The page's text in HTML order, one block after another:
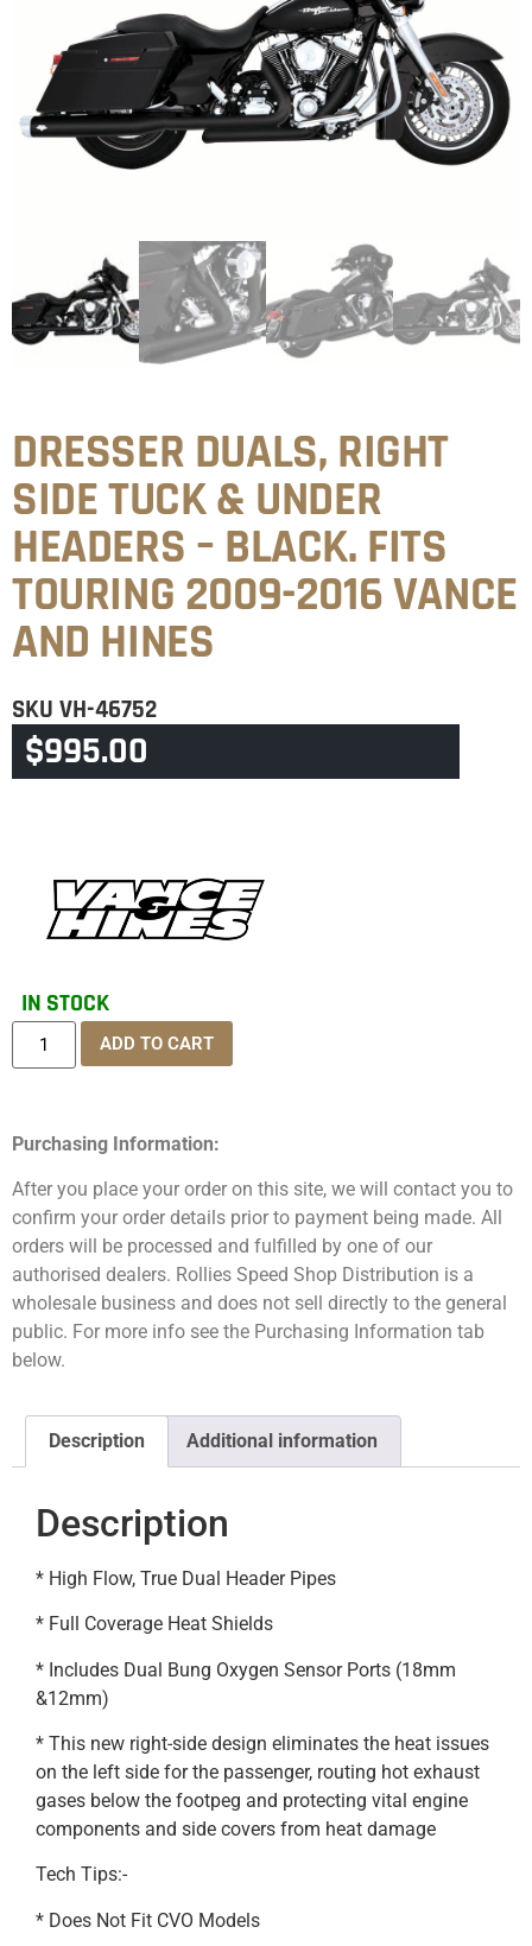
DRESSER DUALS, RIGHT
SIDE TUCK & UNDER
HEADERS – BLACK. FITS
TOURING 2009-2016 VANCE
AND HINES
SKU VH-46752
CATEGORYTOURING & TRIKE
$995.00
IN STOCK
ADD TO CART
Purchasing Information:
After you place your order on this site, we will contact you to
confirm your order details prior to payment being made. All
orders will be processed and fulfilled by one of our
authorised dealers. Rollies Speed Shop Distribution is a
wholesale business and does not sell directly to the general
public. For more info see the Purchasing Information tab
below.
Description Additional information
Description
* High Flow, True Dual Header Pipes
* Full Coverage Heat Shields
* Includes Dual Bung Oxygen Sensor Ports (18mm
&12mm)
* This new right-side design eliminates the heat issues
on the left side for the passenger, routing hot exhaust
gases below the footpeg and protecting vital engine
components and side covers from heat damage
Tech Tips:-
* Does Not Fit CVO Models